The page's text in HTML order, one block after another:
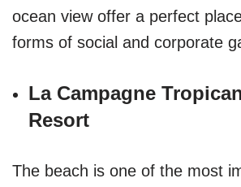
ocean view offer a perfect
forms of social and corporate
La Campagne
Resort
The beach is one of the most